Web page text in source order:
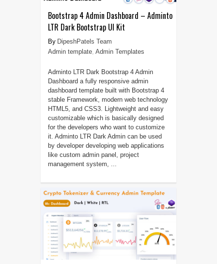
Bootstrap 4 Admin Dashboard – Adminto
LTR Dark Bootstrap UI Kit
DipeshPatels Team
Admin template, Admin Templates
Adminto LTR Dark Bootstrap 4 Admin
Dashboard a fully responsive admin
dashboard template built with Bootstrap 4
stable Framework, modern web technology
HTML5, and CSS3. Lightweight and easy
customizable which is basically designed
for the developers who want to customize
it. Adminto LTR Dark Admin can be used
by developer developing web applications
like custom admin panel, project
management system, ...